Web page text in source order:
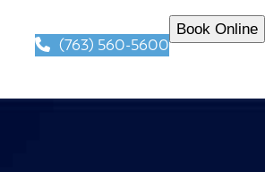
(763) 560-5600
Book Online